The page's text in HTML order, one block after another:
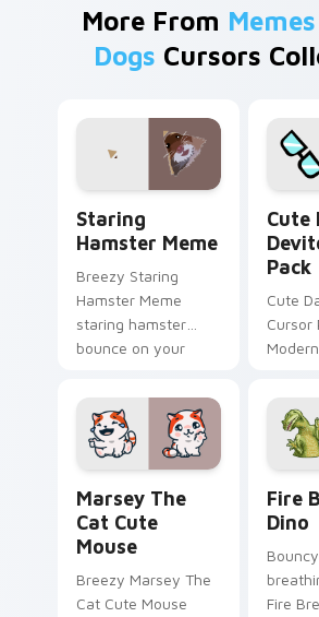
More From
Dogs Cursors
Staring
Hamster Meme
Breezy Staring
Hamster Meme
staring hamster
bounce on your
pointer and click pair
daily.
Cute
Pack
Cute
Cursor
Your
Marsey The
Cat Cute
Mouse
Breezy Marsey The
Cat Cute Mouse
Fire
Dino
Fire